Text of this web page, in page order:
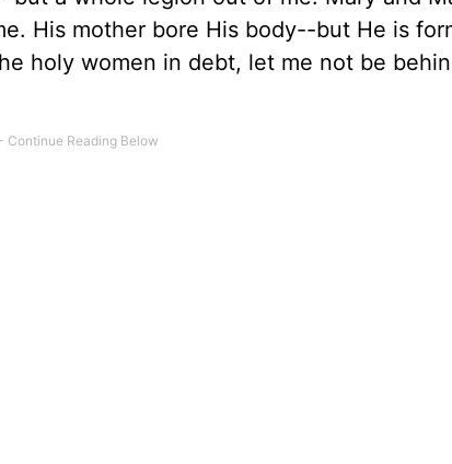
His mother bore His body--but He is
holy women in debt, let me not be